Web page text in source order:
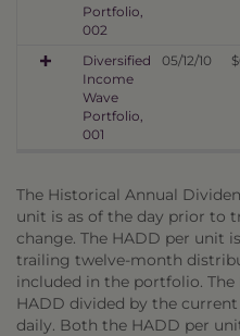
Portfolio,
002
Diversified
Income
Wave
Portfolio,
001
05/12/10
The Historical Annual
unit is as of the day prior to
change. The HADD per unit
trailing twelve-month
included in the portfolio. The
HADD divided by the
daily. Both the HADD per